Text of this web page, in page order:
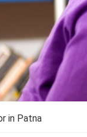
in Patna